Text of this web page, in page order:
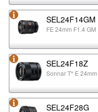
SEL24F14GM
FE 24mm F1.4 GM
SEL24F18Z
Sonnar T* E
SEL24F28G